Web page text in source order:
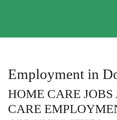
Employment in
HOME CARE
CARE